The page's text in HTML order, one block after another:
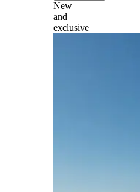
New
and
exclusive